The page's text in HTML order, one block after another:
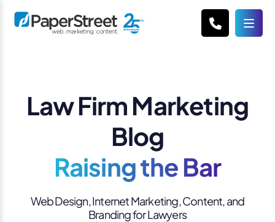
Law Firm Marketing
Blog
Raising the Bar
Web Design, Internet Marketing, Content, and
Branding for Lawyers